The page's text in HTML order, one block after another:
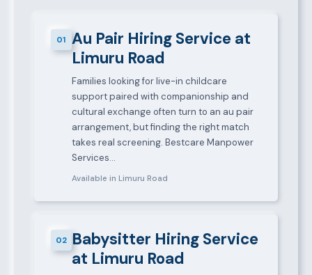
01
Au Pair Hiring Service at
Limuru Road
Families looking for live-in childcare
support paired with companionship and
cultural exchange often turn to an au pair
arrangement, but finding the right match
takes real screening. Bestcare Manpower
Services…
Available in Limuru Road
02 Babysitter Hiring Service
at Limuru Road